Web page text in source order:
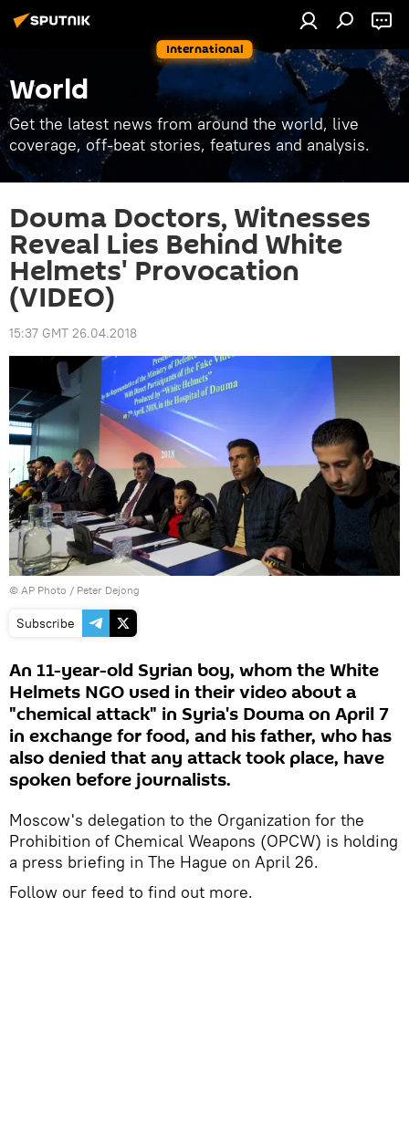
International
World
Get the latest news from around the world, live
coverage, off-beat stories, features and analysis.
Douma Doctors, Witnesses
Reveal Lies Behind White
Helmets' Provocation
(VIDEO)
15:37 GMT 26.04.2018
© AP Photo / Peter Dejong
Subscribe
An 11-year-old Syrian boy, whom the White
Helmets NGO used in their video about a
"chemical attack" in Syria's Douma on April 7
in exchange for food, and his father, who has
also denied that any attack took place, have
spoken before journalists.
Moscow's delegation to the Organization for the
Prohibition of Chemical Weapons (OPCW) is holding
a press briefing in The Hague on April 26.
Follow our feed to find out more.